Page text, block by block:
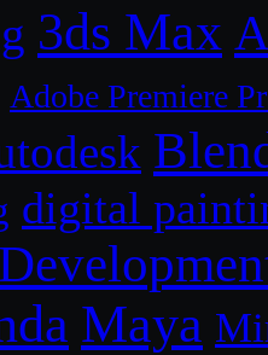
3ds Max
Adobe Premiere
digital
Maya